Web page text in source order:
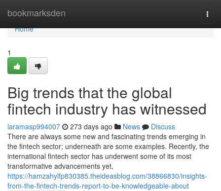
bookmarksden
Home
Home
1
Big trends that the global
fintech industry has witnessed
laramasp994007 273 days ago News
Discuss
There are always some new and fascinating trends emerging in
the fintech sector; underneath are some examples. Recently, the
international fintech sector has underwent some of its most
transformative advancements yet,
https://hamzahylfp830385.theideasblog.com/38866830/insights-
from-the-fintech-trends-report-to-be-knowledgeable-about